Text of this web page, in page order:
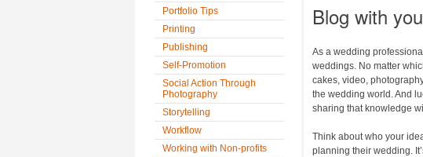
Portfolio Tips
Printing
Publishing
Self-Promotion
Social Action Through
Photography
Storytelling
Workflow
Working with Non-profits
Blog with
As a wedding
weddings. No matter
cakes, video,
the wedding world. And
sharing that knowledge
Think about who your
planning their wedding.